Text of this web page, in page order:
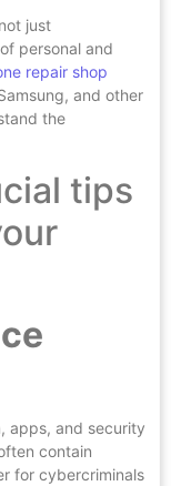
just
personal and
repair shop
and other
the
tips
apps, and security
contain
for cybercriminals